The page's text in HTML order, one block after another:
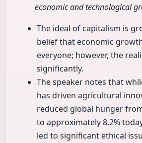
economic and technological
The ideal of capitalism is
belief that economic
everyone; however, the
significantly.
The speaker notes that
has driven agricultural
reduced global hunger
to approximately 8.2%
led to significant ethical